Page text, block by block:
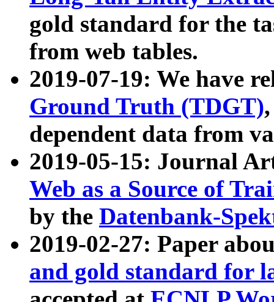
gold standard for the
from web tables.
2019-07-19: We have
Ground Truth (TDGT)
dependent data from
2019-05-15: Journal
Web as a Source of
by the Datenbank-
2019-02-27: Paper
and gold standard for